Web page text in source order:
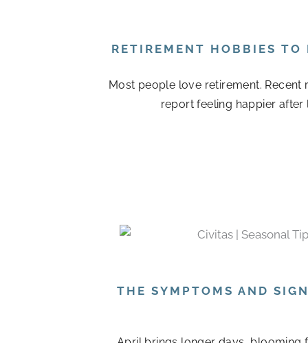
RETIREMENT HOBBIES TO
Most people love retirement.
report feeling happier after
THE SYMPTOMS AND